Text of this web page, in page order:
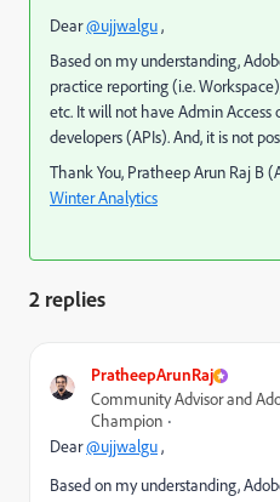
Dear@ujjwalgu,
Based on my understanding,
practice reporting (i.e.
etc. It will not have Admin
developers (APIs). And, it is not
Thank You, Pratheep Arun Raj B
Winter Analytics
2 replies
PratheepArunRaj
Community Advisor and
Champion
Dear@ujjwalgu,
Based on my understanding,